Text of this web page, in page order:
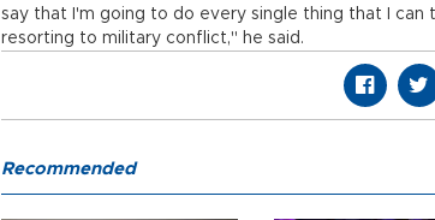
say that I'm going to do every single thing that I
resorting to military conflict," he said.
Recommended